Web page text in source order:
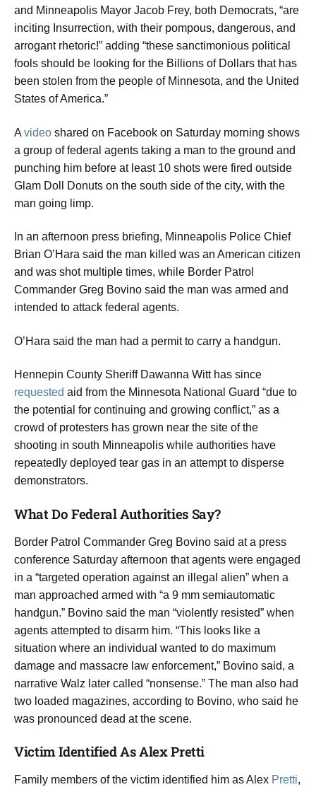
and Minneapolis Mayor Jacob Frey, both Democrats, “are
inciting Insurrection, with their pompous, dangerous, and
arrogant rhetoric!” adding “these sanctimonious political
fools should be looking for the Billions of Dollars that has
been stolen from the people of Minnesota, and the United
States of America.”
A video shared on Facebook on Saturday morning shows
a group of federal agents taking a man to the ground and
punching him before at least 10 shots were fired outside
Glam Doll Donuts on the south side of the city, with the
man going limp.
In an afternoon press briefing, Minneapolis Police Chief
Brian O’Hara said the man killed was an American citizen
and was shot multiple times, while Border Patrol
Commander Greg Bovino said the man was armed and
intended to attack federal agents.
O’Hara said the man had a permit to carry a handgun.
Hennepin County Sheriff Dawanna Witt has since
requested aid from the Minnesota National Guard “due to
the potential for continuing and growing conflict,” as a
crowd of protesters has grown near the site of the
shooting in south Minneapolis while authorities have
repeatedly deployed tear gas in an attempt to disperse
demonstrators.
What Do Federal Authorities Say?
Border Patrol Commander Greg Bovino said at a press
conference Saturday afternoon that agents were engaged
in a “targeted operation against an illegal alien” when a
man approached armed with “a 9 mm semiautomatic
handgun.” Bovino said the man “violently resisted” when
agents attempted to disarm him. “This looks like a
situation where an individual wanted to do maximum
damage and massacre law enforcement,” Bovino said, a
narrative Walz later called “nonsense.” The man also had
two loaded magazines, according to Bovino, who said he
was pronounced dead at the scene.
Victim Identified As Alex Pretti
Family members of the victim identified him as Alex Pretti,